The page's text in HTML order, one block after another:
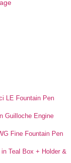
LE Fountain Pen
Guilloche Engine
Fine Fountain Pen
Teal Box + Holder &